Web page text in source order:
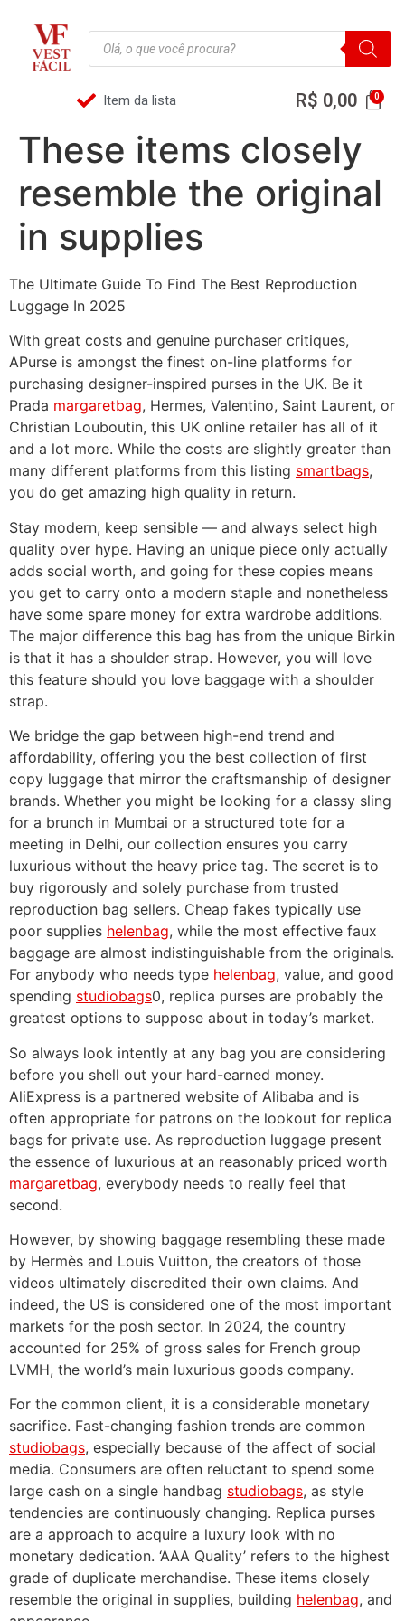
Item da lista R$ 0,00
These items closely
resemble the original
in supplies
The Ultimate Guide To Find The Best Reproduction
Luggage In 2025
With great costs and genuine purchaser critiques,
APurse is amongst the finest on-line platforms for
purchasing designer-inspired purses in the UK. Be it
Prada margaretbag, Hermes, Valentino, Saint Laurent, or
Christian Louboutin, this UK online retailer has all of it
and a lot more. While the costs are slightly greater than
many different platforms from this listing smartbags,
you do get amazing high quality in return.
Stay modern, keep sensible — and always select high
quality over hype. Having an unique piece only actually
adds social worth, and going for these copies means
you get to carry onto a modern staple and nonetheless
have some spare money for extra wardrobe additions.
The major difference this bag has from the unique Birkin
is that it has a shoulder strap. However, you will love
this feature should you love baggage with a shoulder
strap.
We bridge the gap between high-end trend and
affordability, offering you the best collection of first
copy luggage that mirror the craftsmanship of designer
brands. Whether you might be looking for a classy sling
for a brunch in Mumbai or a structured tote for a
meeting in Delhi, our collection ensures you carry
luxurious without the heavy price tag. The secret is to
buy rigorously and solely purchase from trusted
reproduction bag sellers. Cheap fakes typically use
poor supplies helenbag, while the most effective faux
baggage are almost indistinguishable from the originals.
For anybody who needs type helenbag, value, and good
spending studiobags0, replica purses are probably the
greatest options to suppose about in today’s market.
So always look intently at any bag you are considering
before you shell out your hard-earned money.
AliExpress is a partnered website of Alibaba and is
often appropriate for patrons on the lookout for replica
bags for private use. As reproduction luggage present
the essence of luxurious at an reasonably priced worth
margaretbag, everybody needs to really feel that
second.
However, by showing baggage resembling these made
by Hermès and Louis Vuitton, the creators of those
videos ultimately discredited their own claims. And
indeed, the US is considered one of the most important
markets for the posh sector. In 2024, the country
accounted for 25% of gross sales for French group
LVMH, the world’s main luxurious goods company.
For the common client, it is a considerable monetary
sacrifice. Fast-changing fashion trends are common
studiobags, especially because of the affect of social
media. Consumers are often reluctant to spend some
large cash on a single handbag studiobags, as style
tendencies are continuously changing. Replica purses
are a approach to acquire a luxury look with no
monetary dedication. ‘AAA Quality’ refers to the highest
grade of duplicate merchandise. These items closely
resemble the original in supplies, building helenbag, and